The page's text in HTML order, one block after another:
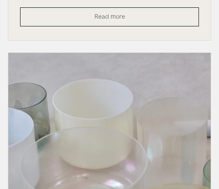
Read moreInvesting
the
That
You